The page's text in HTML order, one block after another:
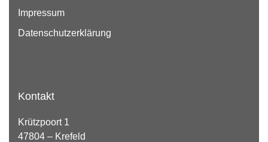
Impressum
Datenschutzerklärung
Kontakt
Krützpoort 1
47804 – Krefeld